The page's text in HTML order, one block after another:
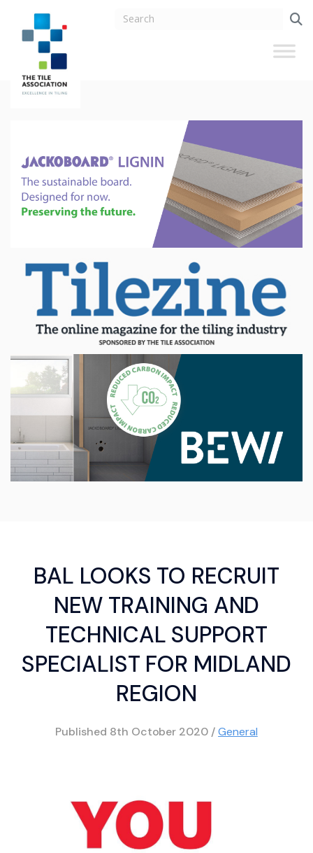
BAL LOOKS TO RECRUIT
NEW TRAINING AND
TECHNICAL SUPPORT
SPECIALIST FOR MIDLAND
REGION
Published 8th October 2020 /General